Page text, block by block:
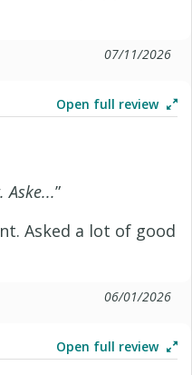
07/11/2026
Open full review
Aske...”
Asked a lot of good
06/01/2026
Open full review